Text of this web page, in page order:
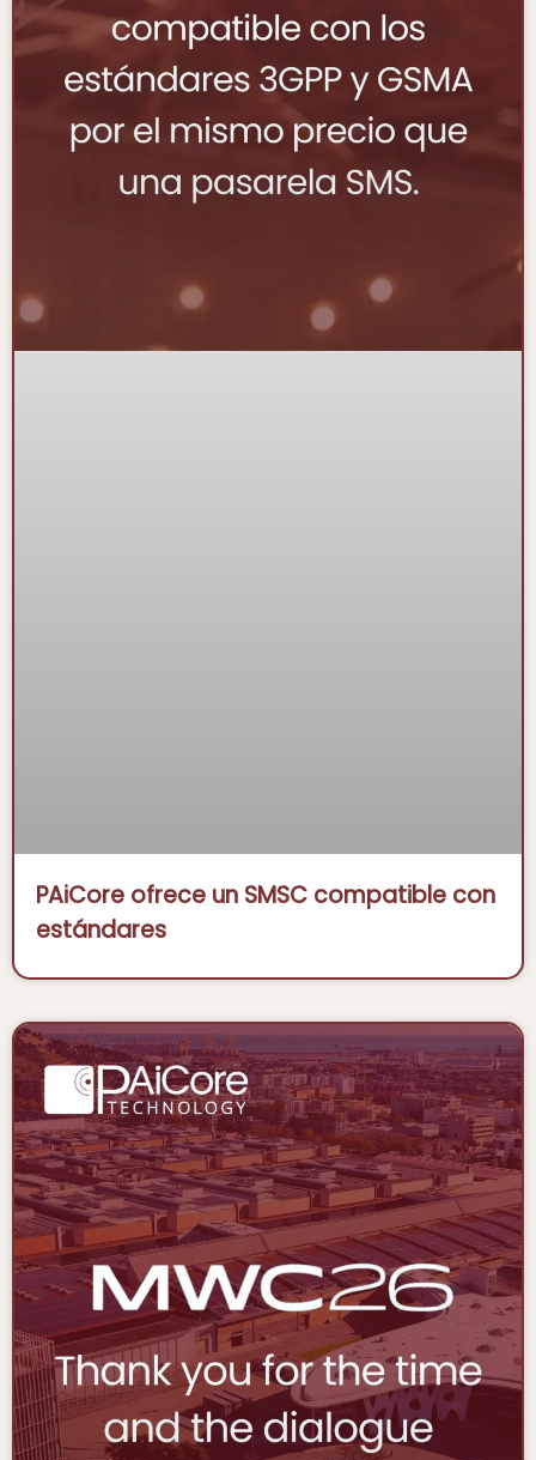
PAiCore ofrece un SMSC compatible con
estándares